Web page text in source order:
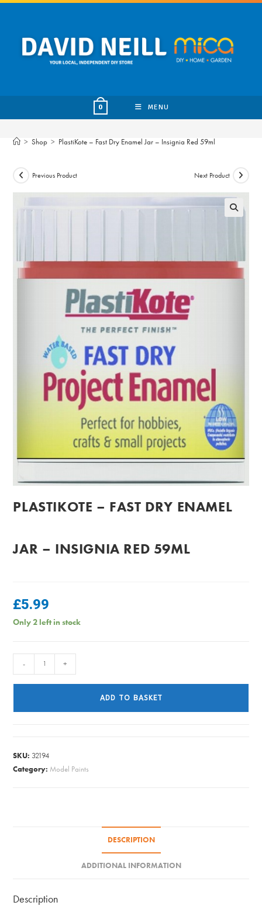
Skip
content
0 MENU
> Shop > PlastiKote – Fast Dry Enamel Jar – Insignia Red 59ml
Previous Product Next Product
PLASTIKOTE – FAST DRY ENAMEL
JAR – INSIGNIA RED 59ML
£5.99
Only 2 left in stock
-
- +
ADD TO BASKET
SKU: 32194
Category: Model Paints
DESCRIPTION
ADDITIONAL INFORMATION
Description